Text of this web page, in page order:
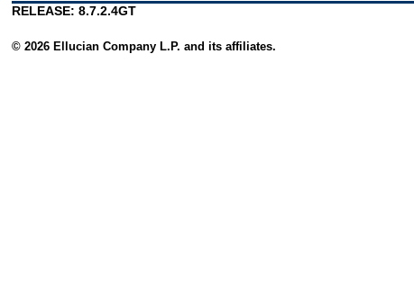
RELEASE: 8.7.2.4GT
© 2026 Ellucian Company L.P. and its affiliates.